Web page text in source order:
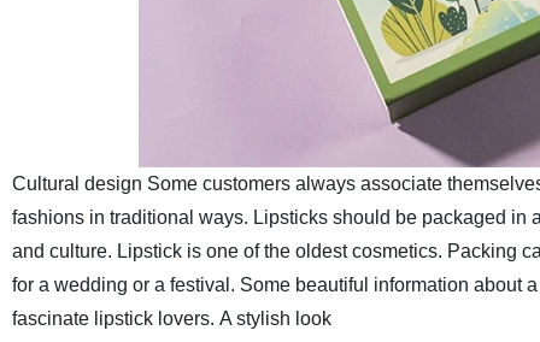
Cultural design Some customers always associate
fashions in traditional ways. Lipsticks should be packaged in
and culture. Lipstick is one of the oldest cosmetics. Packing
for a wedding or a festival. Some beautiful information about
fascinate lipstick lovers. A stylish look